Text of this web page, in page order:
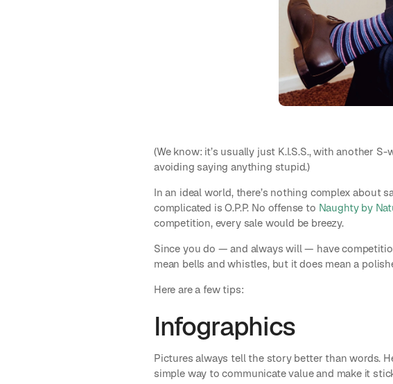
(We know: it’s usually just K.I.S.S., with another
avoiding saying anything stupid.)
In an ideal world, there’s nothing complex about
complicated is O.P.P. No offense to Naughty by
competition, every sale would be breezy.
Since you do — and always will — have
mean bells and whistles, but it does mean a
Here are a few tips:
Infographics
Pictures always tell the story better than words.
simple way to communicate value and make it